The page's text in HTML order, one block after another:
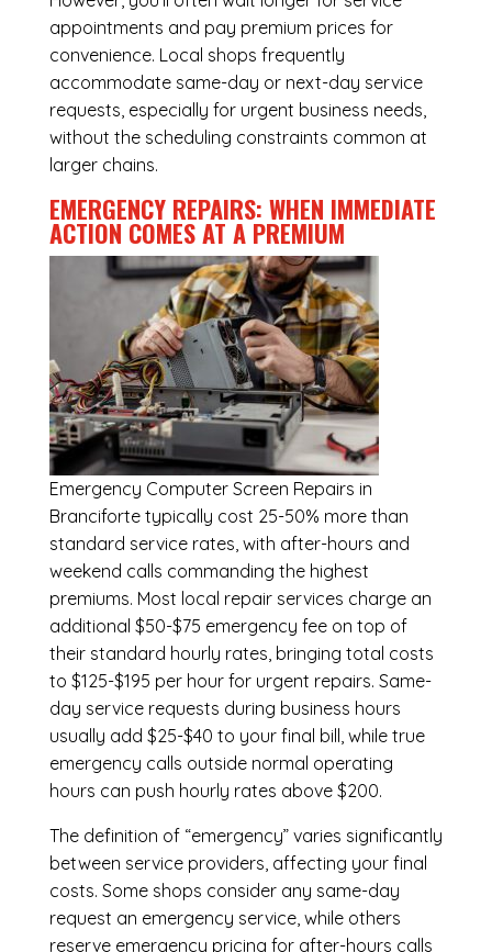
appointments and pay premium prices for
convenience. Local shops frequently
accommodate same-day or next-day service
requests, especially for urgent business needs,
without the scheduling constraints common at
larger chains.
EMERGENCY REPAIRS: WHEN IMMEDIATE
ACTION COMES AT A PREMIUM
Emergency Computer Screen Repairs in
Brancifortetypically cost 25-50% more than
standard service rates, with after-hours and
weekend calls commanding the highest
premiums. Most local repair services charge an
additional $50-$75 emergency fee on top of
their standard hourly rates, bringing total costs
to $125-$195 per hour for urgent repairs. Same-
day service requests during business hours
usually add $25-$40 to your final bill, while true
emergency calls outside normal operating
hours can push hourly rates above $200.
The definition of “emergency” varies significantly
between service providers, affecting your final
costs. Some shops consider any same-day
request an emergency service, while others
reserve emergency pricing for after-hours calls